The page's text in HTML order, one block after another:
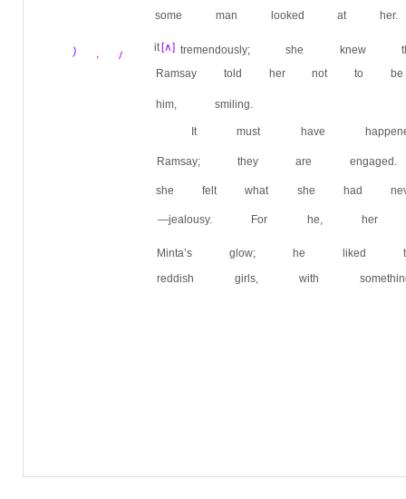
some man looked at
it[∧]
) , /
tremendously; she
Ramsay told her not to
him, smiling.
It must have
Ramsay; they are
she felt what she had
—jealousy. For he,
Minta’s glow; he liked
reddish girls, with